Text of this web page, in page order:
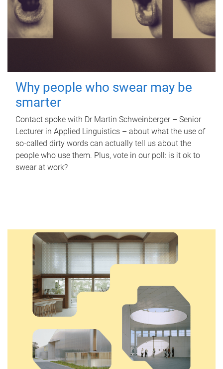
Why people who swear may be
smarter
Contact spoke with Dr Martin Schweinberger – Senior
Lecturer in Applied Linguistics – about what the use of
so-called dirty words can actually tell us about the
people who use them. Plus, vote in our poll: is it ok to
swear at work?